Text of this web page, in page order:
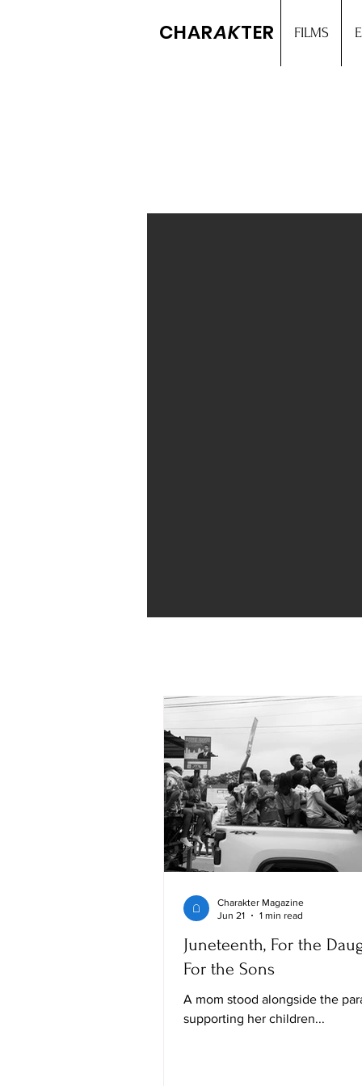
CHARAKTER FILMS
Juneteenth, For the
For the Sons
A mom stood alongside the
supporting her children...
Charakter Magazine
Jun 21
1 min read